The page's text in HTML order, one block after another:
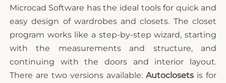
Microcad Software has the ideal tools for quick and
easy design of wardrobes and closets. The closet
program works like a step-by-step wizard, starting
with the measurements and structure, and
continuing with the doors and interior layout.
There are two versions available:Autoclosets is for